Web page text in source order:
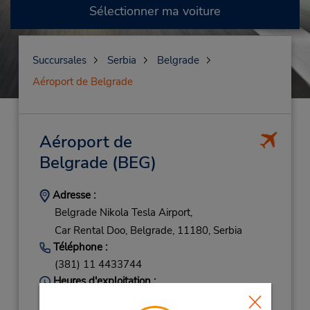
Sélectionner ma voiture
Succursales Serbia
Belgrade
Aéroport de Belgrade
Aéroport de
Belgrade (BEG)
Adresse :
Belgrade Nikola Tesla Airport,
Car Rental Doo, Belgrade, 11180, Serbia
Téléphone :
(381) 11 4433744
Heures d'exploitation :
Sun 8:30 AM - 10:00 PM; Mon - Fri 8:00 AM -